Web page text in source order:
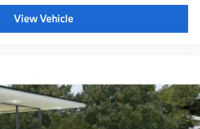
View Vehicle